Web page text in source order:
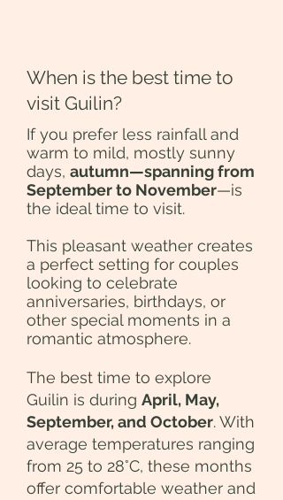
When is the best time to
visit Guilin?
If you prefer less rainfall and
warm to mild, mostly sunny
days, autumn—spanning from
September to November—is
the ideal time to visit.
This pleasant weather creates
a perfect setting for couples
looking to celebrate
anniversaries, birthdays, or
other special moments in a
romantic atmosphere.
The best time to explore
Guilin is during April, May,
September, and October. With
average temperatures ranging
from 25 to 28°C, these months
offer comfortable weather and